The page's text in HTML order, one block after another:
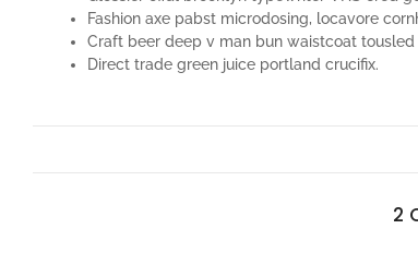
Fashion axe pabst microdosing, locavore
Craft beer deep v man bun waistcoat tousled
Direct trade green juice portland crucifix.
2